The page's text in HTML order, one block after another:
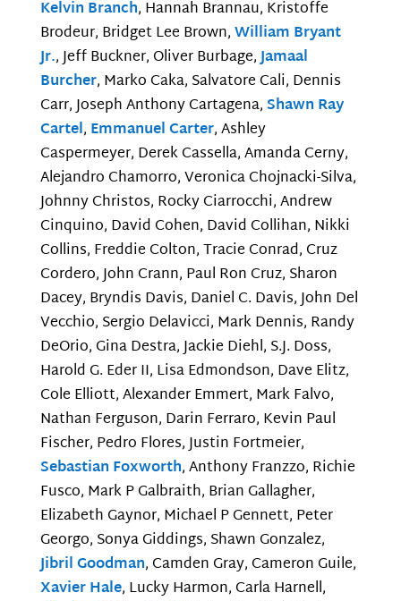
Kelvin Branch, Hannah Brannau, Kristoffe
Brodeur, Bridget Lee Brown,William Bryant
Jr., Jeff Buckner, Oliver Burbage,Jamaal
Burcher, Marko Caka, Salvatore Cali, Dennis
Carr, Joseph Anthony Cartagena,Shawn Ray
Cartel, Emmanuel Carter, Ashley
Caspermeyer, Derek Cassella, Amanda Cerny,
Alejandro Chamorro, Veronica Chojnacki-Silva,
Johnny Christos, Rocky Ciarrocchi, Andrew
Cinquino, David Cohen, David Collihan, Nikki
Collins, Freddie Colton, Tracie Conrad, Cruz
Cordero, John Crann, Paul Ron Cruz, Sharon
Dacey, Bryndis Davis, Daniel C. Davis, John Del
Vecchio, Sergio Delavicci, Mark Dennis, Randy
DeOrio, Gina Destra, Jackie Diehl, S.J. Doss,
Harold G. Eder II, Lisa Edmondson, Dave Elitz,
Cole Elliott, Alexander Emmert, Mark Falvo,
Nathan Ferguson, Darin Ferraro, Kevin Paul
Fischer, Pedro Flores, Justin Fortmeier,
Sebastian Foxworth, Anthony Franzzo, Richie
Fusco, Mark P Galbraith, Brian Gallagher,
Elizabeth Gaynor, Michael P Gennett, Peter
Georgo, Sonya Giddings, Shawn Gonzalez,
Jibril Goodman, Camden Gray, Cameron Guile,
Xavier Hale, Lucky Harmon, Carla Harnell,